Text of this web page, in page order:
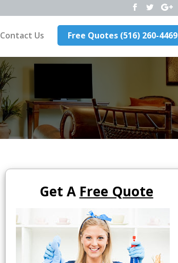
Contact Us Free Quotes (516) 260-4469
Get A Free Quote